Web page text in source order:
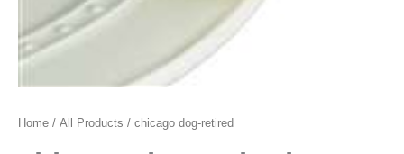
Home / All Products / chicago dog-retired